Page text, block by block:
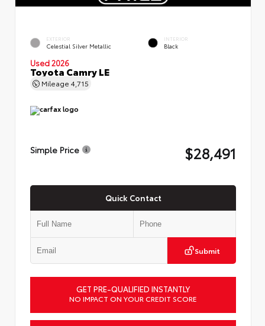
EXTERIOR
Celestial Silver Metallic
INTERIOR
Black
Used 2026
Toyota Camry LE
Mileage 4,715
Simple Price $28,491
Quick Contact
Submit
GET PRE-QUALIFIED INSTANTLY
NO IMPACT ON YOUR CREDIT SCORE